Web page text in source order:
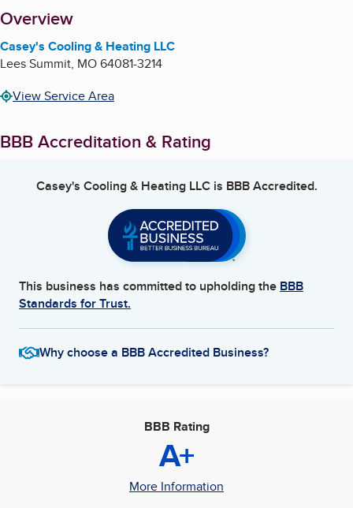
About
Overview
Casey's Cooling & Heating LLC
Lees Summit, MO64081-3214
View Service Area
BBB Accreditation & Rating
Casey's Cooling & Heating LLCis BBB Accredited.
This business has committed to upholding the BBB
Standards for Trust.
Why choose a BBB Accredited Business?
BBB Rating
A+
More Information